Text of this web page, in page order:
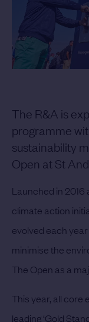
The R&A is
programme
sustainability
Open at St
Launched in 2016
climate action
evolved each
minimise the
The Open as a
This year, all core
leading ‘Gold